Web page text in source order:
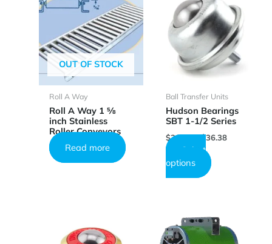
OUT OF STOCK
Roll A Way
Roll A Way 1 5⁄8
inch Stainless
Roller Conveyors
Read more
Ball Transfer Units
Hudson Bearings
SBT 1-1/2 Series
$20.14 – $36.38
Select
options
This
The
options